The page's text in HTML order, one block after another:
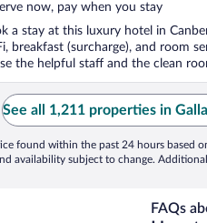
now, pay when you stay
a stay at this luxury hotel in
breakfast (surcharge), and room
the helpful staff and the clean
See all 1,211 properties in
found within the past 24 hours based
availability subject to change.
FAQs